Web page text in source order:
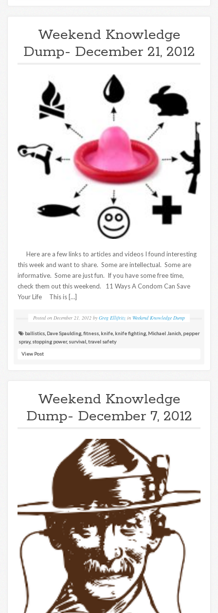
Weekend Knowledge
Dump- December 21, 2012
Here are a few links to articles and videos I found interesting
this week and want to share. Some are intellectual. Some are
informative. Some are just fun. If you have some free time,
check them out this weekend. 11 Ways A Condom Can Save
Your Life This is […]
Posted on December 21, 2012 by Greg Ellifritz in Weekend Knowledge Dump
ballistics Dave Spaulding fitness knife knife fighting Michael Janich pepper
spray, stopping power, survival travel safety
View Post
Weekend Knowledge
Dump- December 7, 2012